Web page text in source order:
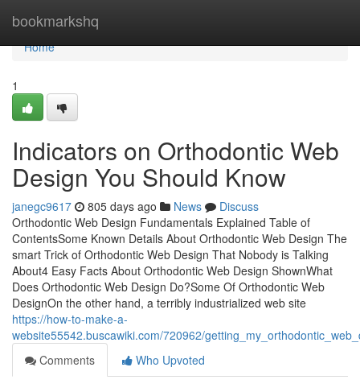
bookmarkshq
Home
Home
1
Indicators on Orthodontic Web
Design You Should Know
janegc9617 805 days ago News
Discuss
Orthodontic Web Design Fundamentals Explained Table of
ContentsSome Known Details About Orthodontic Web Design The
smart Trick of Orthodontic Web Design That Nobody is Talking
About4 Easy Facts About Orthodontic Web Design ShownWhat
Does Orthodontic Web Design Do?Some Of Orthodontic Web
DesignOn the other hand, a terribly industrialized web site
https://how-to-make-a-
website55542.buscawiki.com/720962/
Comments
Who Upvoted